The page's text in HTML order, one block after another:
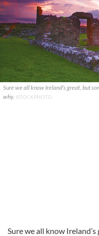
Sure we all know Ireland’s great, but
why. ISTOCKPHOTO
Sure we all know